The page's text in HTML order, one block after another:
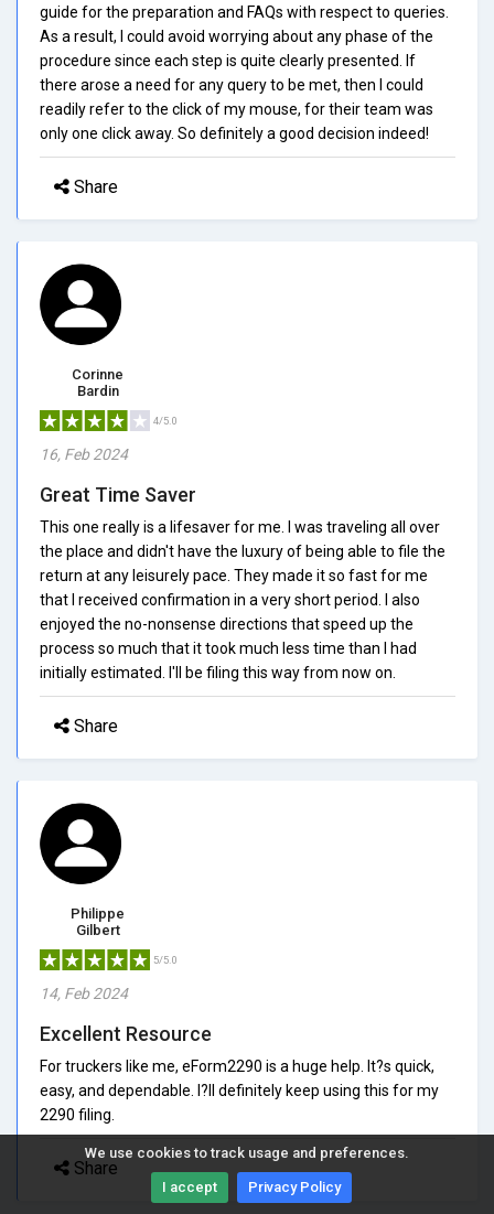
We use cookies to track usage and preferences.
I accept Privacy Policy
guide for the preparation and FAQs with respect to queries.
As a result, I could avoid worrying about any phase of the
procedure since each step is quite clearly presented. If
there arose a need for any query to be met, then I could
readily refer to the click of my mouse, for their team was
only one click away. So definitely a good decision indeed!
Share
Corinne
Bardin
4/5.0
16, Feb 2024
Great Time Saver
This one really is a lifesaver for me. I was traveling all over
the place and didn't have the luxury of being able to file the
return at any leisurely pace. They made it so fast for me
that I received confirmation in a very short period. I also
enjoyed the no-nonsense directions that speed up the
process so much that it took much less time than I had
initially estimated. I'll be filing this way from now on.
Share
Philippe
Gilbert
5/5.0
14, Feb 2024
Excellent Resource
For truckers like me, eForm2290 is a huge help. It?s quick,
easy, and dependable. I?ll definitely keep using this for my
2290 filing.
Share